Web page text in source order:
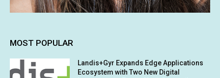
MOST POPULAR
Landis+Gyr Expands Edge Applications
Ecosystem with Two New Digital